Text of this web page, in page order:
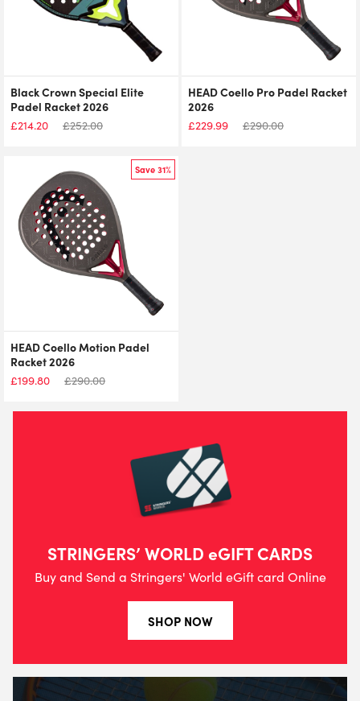
Black Crown Special Elite
Padel Racket 2026
£214.20 £252.00
HEAD Coello Pro Padel Racket
2026
£229.99 £290.00
Save 31%
HEAD Coello Motion Padel
Racket 2026
£199.80 £290.00
STRINGERS’ WORLD eGIFT CARDS
Buy and Send a Stringers' World eGift card Online
SHOP NOW